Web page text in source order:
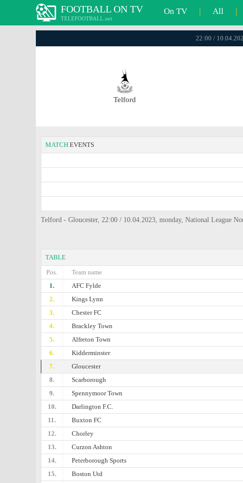
FOOTBALL ON TV
TELEFOOTBALL.net
On TV | All |
22:00 /
Telford
MATCH EVENTS
Telford - Gloucester, 22:00 / 10.04.2023, monday, National League
TABLE
Pos.
Team name
1.
AFC Fylde
2.
Kings Lynn
3.
Chester FC
4.
Brackley Town
5.
Alfreton Town
6.
Kidderminster
7.
Gloucester
8.
Scarborough
9.
Spennymoor Town
10.
Darlington F.C.
11.
Buxton FC
12.
Chorley
13.
Curzon Ashton
14.
Peterborough Sports
15.
Boston Utd